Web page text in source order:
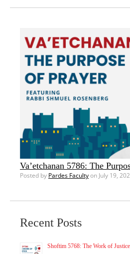
Va’etchanan 5786: The
Posted by Pardes Facultyon July 19,
Recent Posts
Shoftim 5768: The Work of Justice